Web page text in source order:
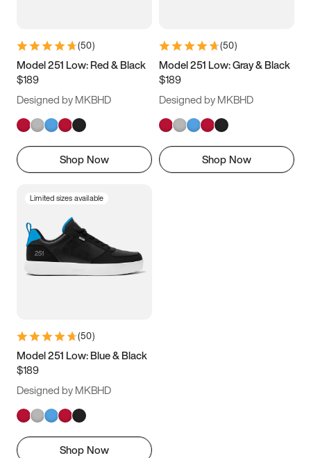
11 11.5 12
13
(50)
Model 251 Low: Red & Black
$189
Designed by MKBHD
Shop Now
(50)
Model 251 Low: Gray & Black
$189
Designed by MKBHD
Shop Now
Limited sizes available
(50)
Model 251 Low: Blue & Black
$189
Designed by MKBHD
Shop Now